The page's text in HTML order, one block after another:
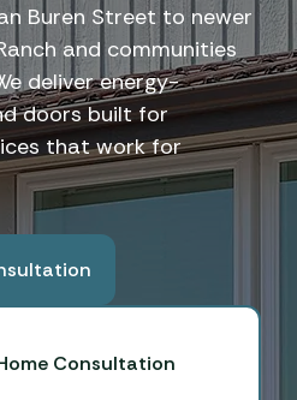
Buren Street to newer
and communities
deliver energy-
doors built for
that work for
Consultation